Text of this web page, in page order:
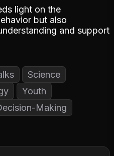
light on the
but also
and support
Science
Youth
Making